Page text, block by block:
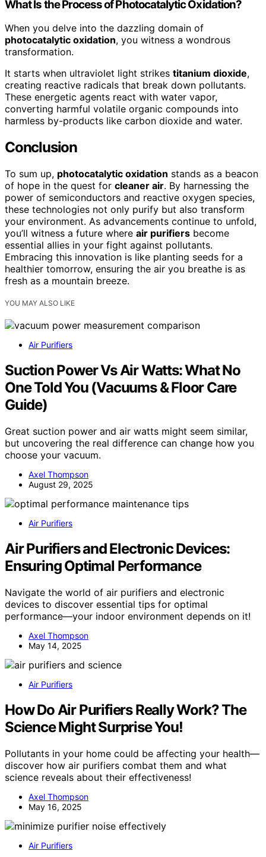
What Is the Process of Photocatalytic Oxidation?
When you delve into the dazzling domain of
photocatalytic oxidation, you witness a wondrous
transformation.
It starts when ultraviolet light strikes titanium dioxide,
creating reactive radicals that break down pollutants.
These energetic agents react with water vapor,
converting harmful volatile organic compounds into
harmless by-products like carbon dioxide and water.
Conclusion
To sum up, photocatalytic oxidation stands as a beacon
of hope in the quest for cleaner air. By harnessing the
power of semiconductors and reactive oxygen species,
these technologies not only purify but also transform
your environment. As advancements continue to unfold,
you’ll witness a future where air purifiers become
essential allies in your fight against pollutants.
Embracing this innovation is like planting seeds for a
healthier tomorrow, ensuring the air you breathe is as
fresh as a mountain breeze.
YOU MAY ALSO LIKE
Air Purifiers
Suction Power Vs Air Watts: What No
One Told You (Vacuums & Floor Care
Guide)
Great suction power and air watts might seem similar,
but uncovering the real difference can change how you
choose your vacuum.
Axel Thompson
August 29, 2025
Air Purifiers
Air Purifiers and Electronic Devices:
Ensuring Optimal Performance
Navigate the world of air purifiers and electronic
devices to discover essential tips for optimal
performance—your indoor environment depends on it!
Axel Thompson
May 14, 2025
Air Purifiers
How Do Air Purifiers Really Work? The
Science Might Surprise You!
Pollutants in your home could be affecting your health—
discover how air purifiers combat them and what
science reveals about their effectiveness!
Axel Thompson
May 16, 2025
Air Purifiers